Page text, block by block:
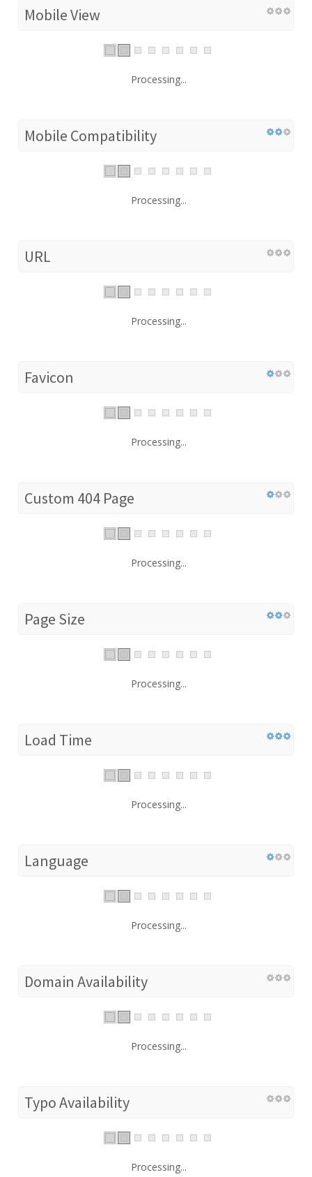
Mobile View
Processing...
Mobile Compatibility
Processing...
URL
Processing...
Favicon
Processing...
Custom 404 Page
Processing...
Page Size
Processing...
Load Time
Processing...
Language
Processing...
Domain Availability
Processing...
Typo Availability
Processing...